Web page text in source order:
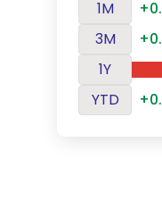
1M
3M
1Y
YTD